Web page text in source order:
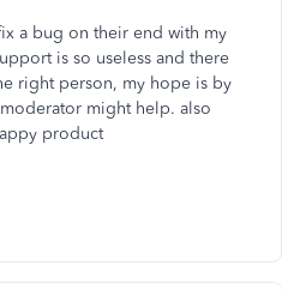
a bug on their end with my
is so useless and there
right person, my hope is by
might help. also
product